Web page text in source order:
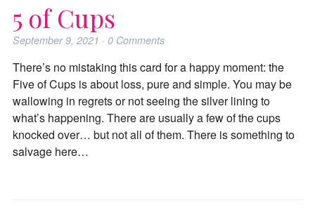
5 of Cups
September 9, 2021 · 0Comments
There’s no mistaking this card for a happy moment: the
Five of Cups is about loss, pure and simple. You may be
wallowing in regrets or not seeing the silver lining to
what’s happening. There are usually a few of the cups
knocked over… but not all of them. There is something to
salvage here…